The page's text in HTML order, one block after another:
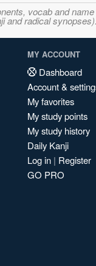
vocab and
radical
MY ACCOUNT
Dashboard
Account &
My favorites
My study points
My study history
Daily Kanji
Log in | Register
GO PRO